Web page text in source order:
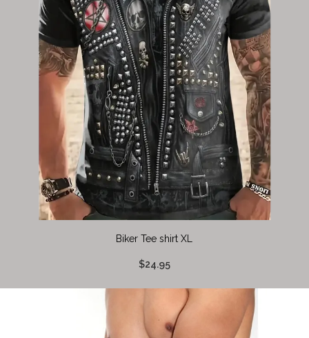
Biker Tee shirt XL
$24.95